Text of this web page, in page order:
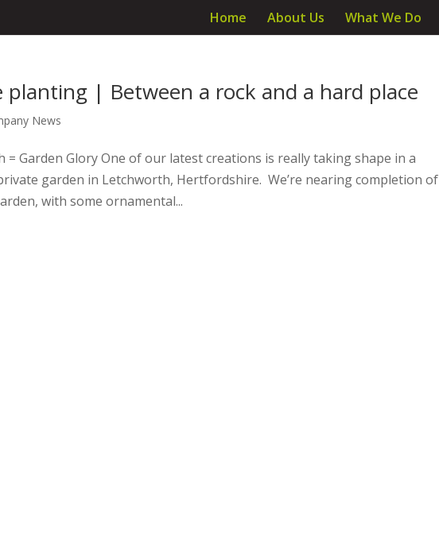
Home About Us What We Do
planting | Between a rock and a hard place
News
= Garden Glory One of our latest creations is really taking shape in a
garden in Letchworth, Hertfordshire. We’re nearing completion of
with some ornamental...